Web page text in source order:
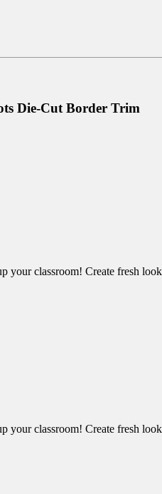
Die-Cut Border Trim
your classroom! Create fresh
your classroom! Create fresh